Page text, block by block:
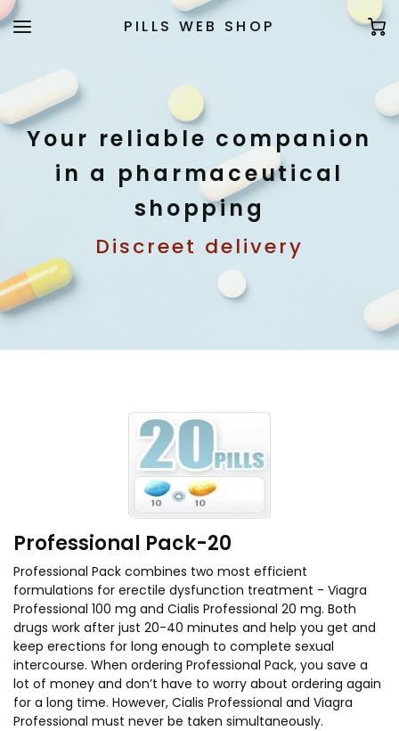
PILLS WEB SHOP
Your reliable companion
in a pharmaceutical
shopping
Discreet delivery
Professional Pack-20
Professional Pack combines two most efficient
formulations for erectile dysfunction treatment - Viagra
Professional 100 mg and Cialis Professional 20 mg. Both
drugs work after just 20-40 minutes and help you get and
keep erections for long enough to complete sexual
intercourse. When ordering Professional Pack, you save a
lot of money and don’t have to worry about ordering again
for a long time. However, Cialis Professional and Viagra
Professional must never be taken simultaneously.